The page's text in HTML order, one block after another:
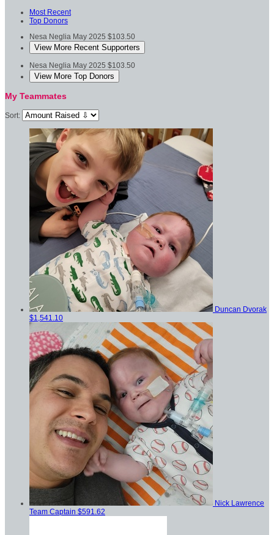
Most Recent
Top Donors
Nesa Neglia May 2025 $103.50
View More Recent Supporters
Nesa Neglia May 2025 $103.50
View More Top Donors
My Teammates
Sort:
Duncan Dvorak
$1,541.10
Nick Lawrence
Team Captain $591.62